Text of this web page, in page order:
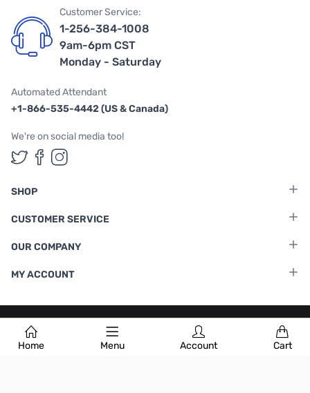
Home Menu Account Cart
Customer Service:
1-256-384-1008
9am-6pm CST
Monday - Saturday
Automated Attendant
+1-866-535-4442 (US & Canada)
We're on social media too!
Follow us on Twitter
Follow us on Facebook
Follow us on Instagram
SHOP
CUSTOMER SERVICE
OUR COMPANY
MY ACCOUNT
Terms & Conditions |Privacy Policy